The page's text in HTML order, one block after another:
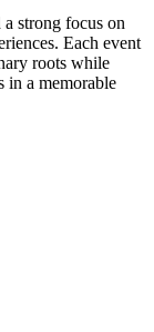
strong focus on
Each event
roots while
in a memorable